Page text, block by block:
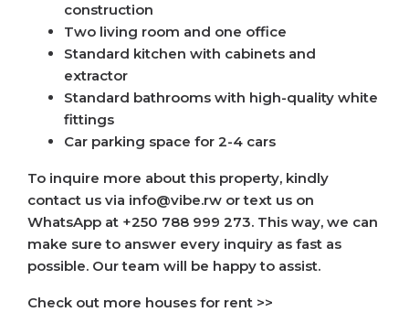
construction
Two living room and one office
Standard kitchen with cabinets and
extractor
Standard bathrooms with high-quality white
fittings
Car parking space for 2-4 cars
To inquire more about this property, kindly
contact us via info@vibe.rw or text us on
WhatsApp at +250 788 999 273. This way, we can
make sure to answer every inquiry as fast as
possible. Our team will be happy to assist.
Check out more houses for rent >>